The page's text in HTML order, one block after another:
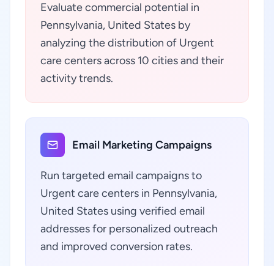
Evaluate commercial potential in
Pennsylvania, United States by
analyzing the distribution of Urgent
care centers across 10 cities and their
activity trends.
Email Marketing Campaigns
Run targeted email campaigns to
Urgent care centers in Pennsylvania,
United States using verified email
addresses for personalized outreach
and improved conversion rates.